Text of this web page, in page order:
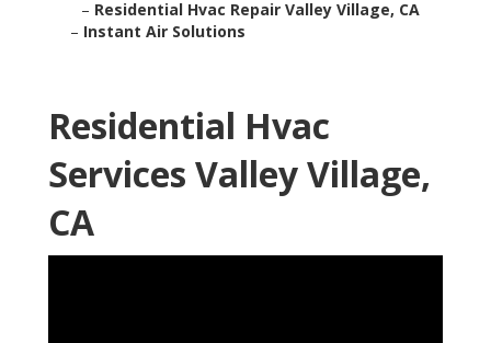
– Residential Hvac Repair Valley Village, CA
– Instant Air Solutions
Residential Hvac
Services Valley Village,
CA